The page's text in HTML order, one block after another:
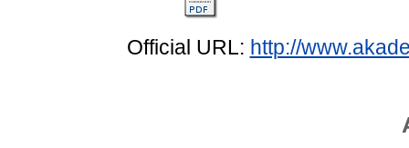
Official URL: http://